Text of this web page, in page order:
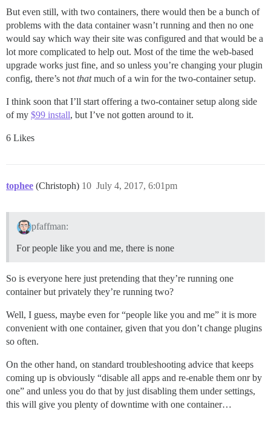
But even still, with two containers, there would then be a bunch of
problems with the data container wasn’t running and then no one
would say which way their site was configured and that would be a
lot more complicated to help out. Most of the time the web-based
upgrade works just fine, and so unless you’re changing your plugin
config, there’s not thatmuch of a win for the two-container setup.
I think soon that I’ll start offering a two-container setup along side
of my $99 install, but I’ve not gotten around to it.
6 Likes
tophee (Christoph) July 4, 2017, 6:01pm
10
pfaffman:
For people like you and me, there is none
So is everyone here just pretending that they’re running one
container but privately they’re running two?
Well, I guess, maybe even for “people like you and me” it is more
convenient with one container, given that you don’t change plugins
so often.
On the other hand, on standard troubleshooting advice that keeps
coming up is obviously “disable all apps and re-enable them onr by
one” and unless you do that by just disabling them under settings,
this will give you plenty of downtime with one container…